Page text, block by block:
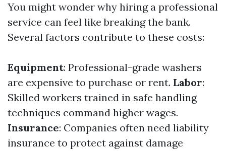
You might wonder why hiring a professional
service can feel like breaking the bank.
Several factors contribute to these costs:
Equipment: Professional-grade washers
are expensive to purchase or rent. Labor:
Skilled workers trained in safe handling
techniques command higher wages.
Insurance: Companies often need liability
insurance to protect against damage